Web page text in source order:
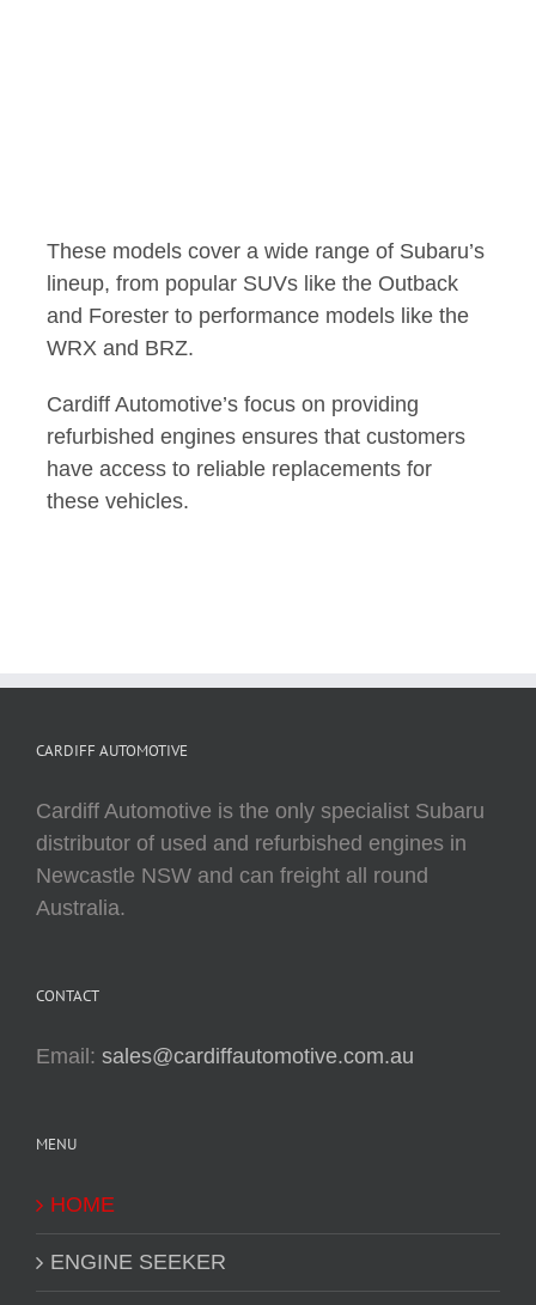
These models cover a wide range of Subaru’s
lineup, from popular SUVs like the Outback
and Forester to performance models like the
WRX and BRZ.
Cardiff Automotive’s focus on providing
refurbished engines ensures that customers
have access to reliable replacements for
these vehicles.
CARDIFF AUTOMOTIVE
Cardiff Automotive is the only specialist Subaru
distributor of used and refurbished engines in
Newcastle NSW and can freight all round
Australia.
CONTACT
Email: sales@cardiffautomotive.com.au
MENU
HOME
ENGINE SEEKER